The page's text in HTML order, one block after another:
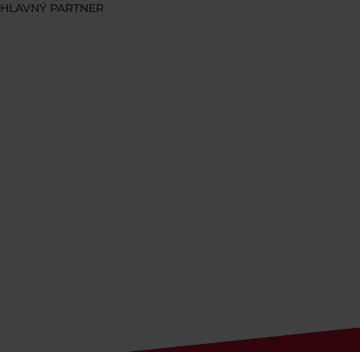
HLAVNÝ PARTNER